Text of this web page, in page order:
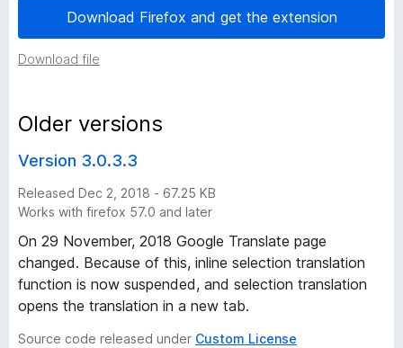
r
f
o
r
F
i
r
e
Download Firefox and get the extension
Download file
Older versions
Version 3.0.3.3
Released Dec 2, 2018 - 67.25 KB
Works with firefox 57.0 and later
On 29 November, 2018 Google Translate page
changed. Because of this, inline selection translation
function is now suspended, and selection translation
opens the translation in a new tab.
Source code released under Custom License